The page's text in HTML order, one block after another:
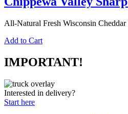
All-Natural Fresh Wisconsin Cheddar
Add to Cart
IMPORTANT!
Interested in delivery?
Start here